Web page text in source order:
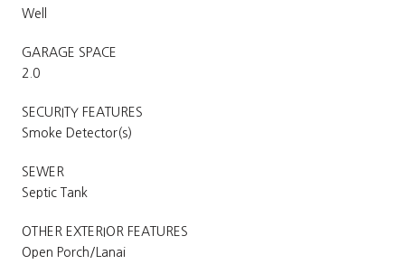
Well
GARAGE SPACE
2.0
SECURITY FEATURES
Smoke Detector(s)
SEWER
Septic Tank
OTHER EXTERIOR FEATURES
Open Porch/Lanai